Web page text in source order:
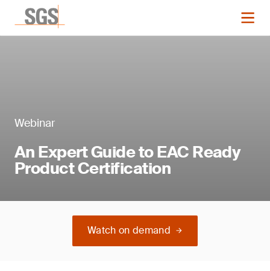
Webinar
An Expert Guide to EAC Ready
Product Certification
Watch on demand